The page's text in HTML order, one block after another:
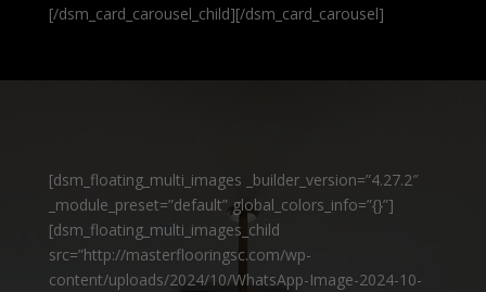
[/dsm_card_carousel_child][/dsm_card_carousel]
[dsm_floating_multi_images _builder_version=”4.27.2″
_module_preset=”default” global_colors_info=”{}”]
[dsm_floating_multi_images_child
src=”http://masterflooringsc.com/wp-
content/uploads/2024/10/WhatsApp-Image-2024-10-